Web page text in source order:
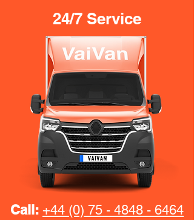
24/7 Service
Call: +44 (0) 75 - 4848 - 6464